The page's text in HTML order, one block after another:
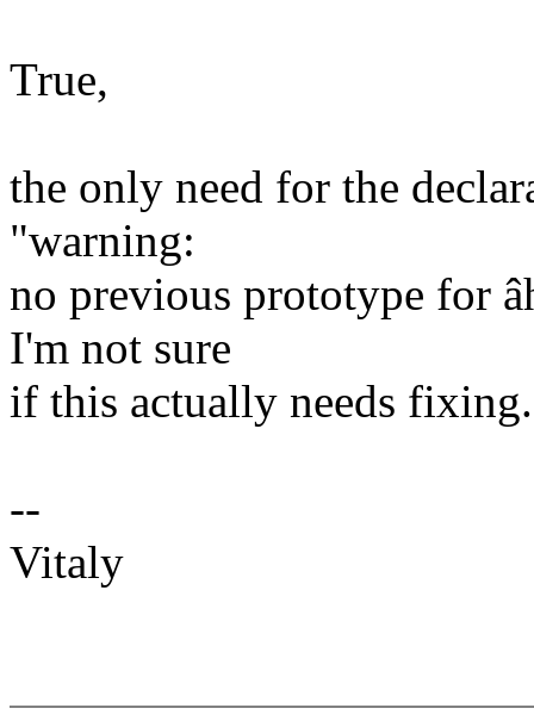
True,
the only need for the
"warning:
no previous prototype for
I'm not sure
if this actually needs fixing.
--
Vitaly